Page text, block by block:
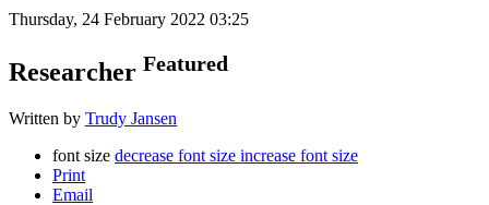
Thursday, 24 February 2022 03:25
Researcher Featured
Written by Trudy Jansen
font size decrease font size increase font size
Print
Email